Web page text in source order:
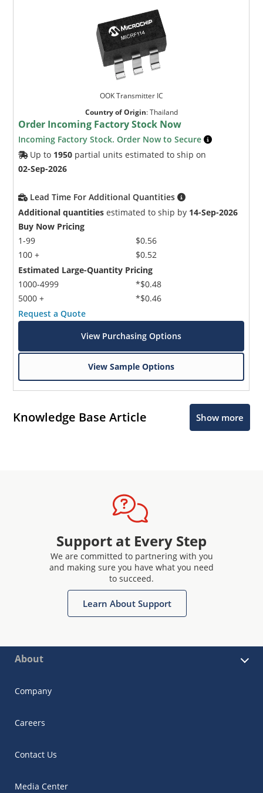
OOK Transmitter IC
Country of Origin:Thailand
Order Incoming Factory Stock Now
Incoming Factory Stock. Order Now to Secure
Up to 1950 partial units estimated to ship on
02-Sep-2026
Lead Time For Additional Quantities
Additional quantities estimated to ship by 14-Sep-2026
Buy Now Pricing
1-99
100 +
$0.56
$0.52
Estimated Large-Quantity Pricing
1000-4999
5000 +
*$0.48
*$0.46
Request a Quote
View Purchasing Options
View Sample Options
Knowledge Base Article Show more
Support at Every Step
We are committed to partnering with you
and making sure you have what you need
to succeed.
Learn About Support
About
Company
Careers
Contact Us
Media Center